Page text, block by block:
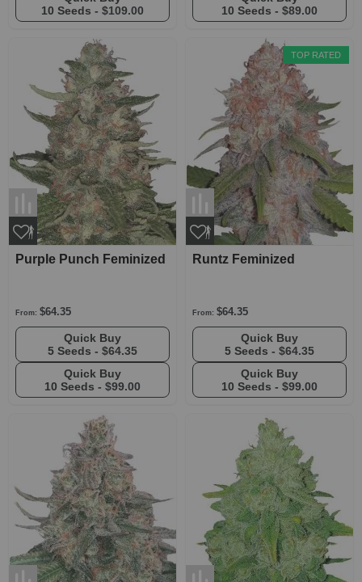
10 Seeds - $109.00
10 Seeds - $89.00
Purple Punch Feminized
From: $64.35
5 Seeds - $64.35
10 Seeds - $99.00
Runtz Feminized
From: $64.35
5 Seeds - $64.35
10 Seeds - $99.00
TOP RATED